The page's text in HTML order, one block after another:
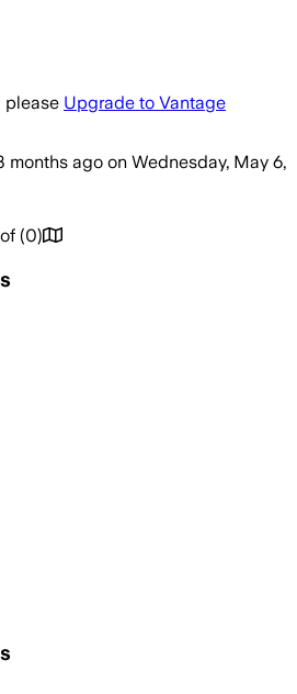
please Upgrade to Vantage
months ago on Wednesday, May 6,
(0)